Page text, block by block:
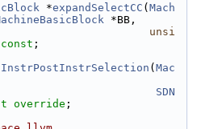
*expandSelectCC ( Mach
*BB,
unsi
const ;
( Mac
SDN
override ;